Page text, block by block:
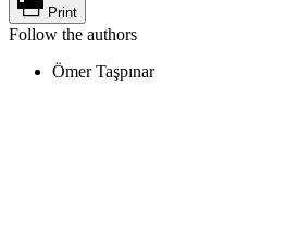
Print
Follow the authors
Ömer Taşpınar